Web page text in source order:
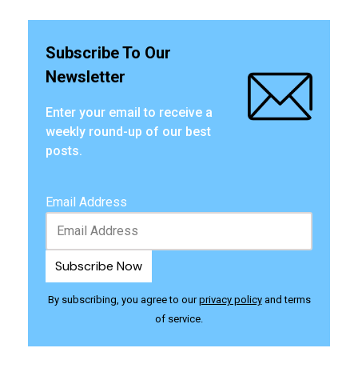
Subscribe To Our
Newsletter
Enter your email to receive a
weekly round-up of our best
posts.
Email Address
By subscribing, you agree to ourprivacy policyand terms
of service.